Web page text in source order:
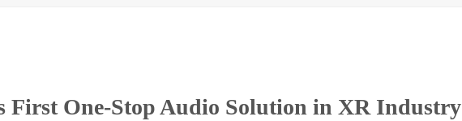
First One-Stop Audio Solution in XR Industry